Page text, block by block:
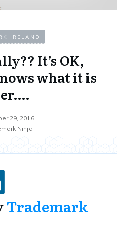
IRELAND
It’s OK,
what it is
29, 2016
Ninja
Trademark